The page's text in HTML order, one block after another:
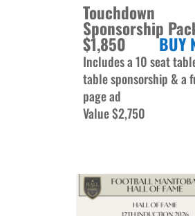
Touchdown
Sponsorship
$1,850 BUY
Includes a 10 seat
table sponsorship & a
page ad
Value $2,750